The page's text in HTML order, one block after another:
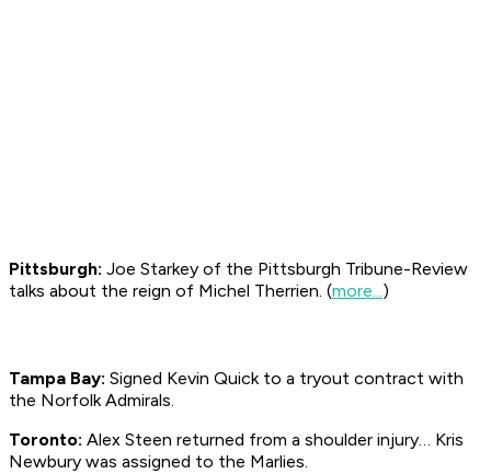
Pittsburgh: Joe Starkey of the Pittsburgh Tribune-Review
talks about the reign of Michel Therrien. (more...)
Tampa Bay: Signed Kevin Quick to a tryout contract with
the Norfolk Admirals.
Toronto: Alex Steen returned from a shoulder injury… Kris
Newbury was assigned to the Marlies.